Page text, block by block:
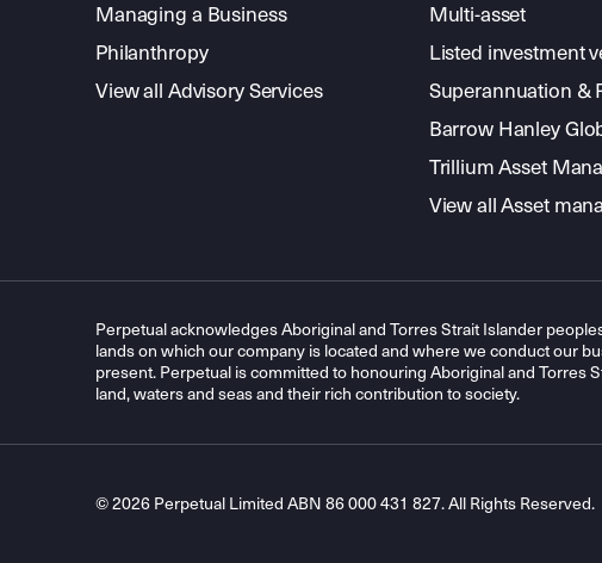
Managing a Business
Philanthropy
View all Advisory Services
Multi-asset
Listed investment
Superannuation &
Barrow Hanley
Trillium Asset
View all Asset
Perpetual acknowledges Aboriginal and Torres Strait Islander
lands on which our company is located and where we conduct our
present. Perpetual is committed to honouring Aboriginal and Torres
land, waters and seas and their rich contribution to society.
© 2026 Perpetual Limited ABN 86 000 431 827. All Rights Reserved.